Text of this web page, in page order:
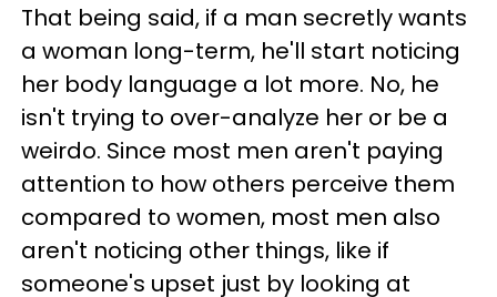
That being said, if a man secretly wants
a woman long-term, he'll start noticing
her body language a lot more. No, he
isn't trying to over-analyze her or be a
weirdo. Since most men aren't paying
attention to how others perceive them
compared to women, most men also
aren't noticing other things, like if
someone's upset just by looking at